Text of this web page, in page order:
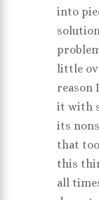
into
little
reason
it with
its
that
this
all